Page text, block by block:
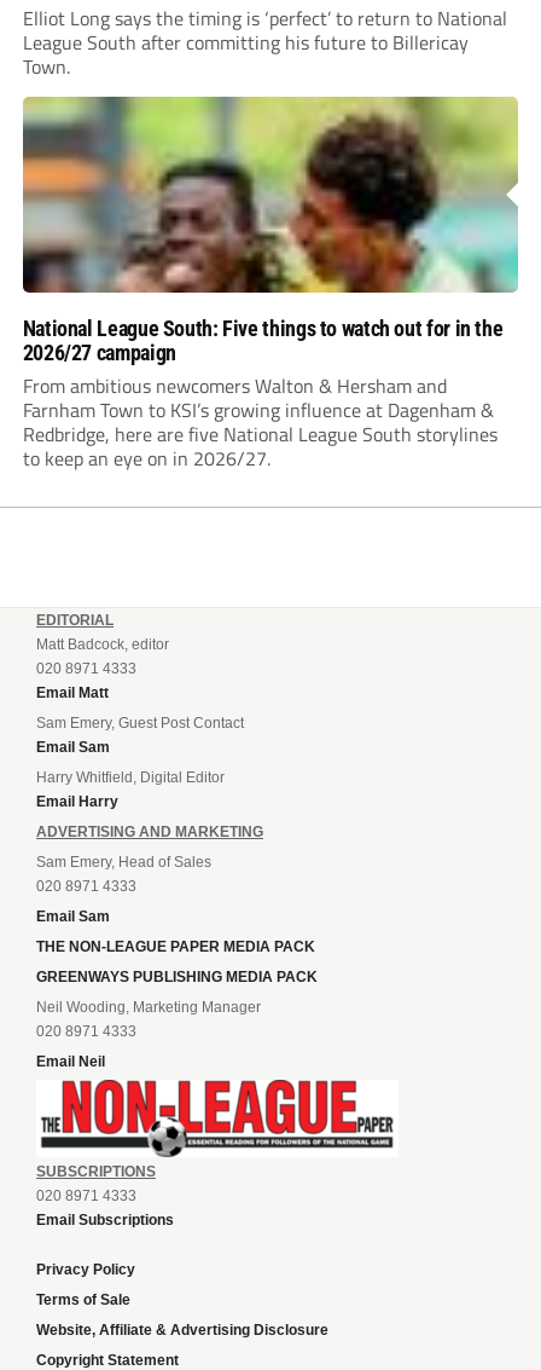
Elliot Long says the timing is ‘perfect’ to return to National
League South after committing his future to Billericay
Town.
National League South: Five things to watch out for in the
2026/27 campaign
From ambitious newcomers Walton & Hersham and
Farnham Town to KSI’s growing influence at Dagenham &
Redbridge, here are five National League South storylines
to keep an eye on in 2026/27.
EDITORIAL
Matt Badcock, editor
020 8971 4333
Email Matt
Sam Emery, Guest Post Contact
Email Sam
Harry Whitfield, Digital Editor
Email Harry
ADVERTISING AND MARKETING
Sam Emery, Head of Sales
020 8971 4333
Email Sam
THE NON-LEAGUE PAPER MEDIA PACK
GREENWAYS PUBLISHING MEDIA PACK
Neil Wooding, Marketing Manager
020 8971 4333
Email Neil
SUBSCRIPTIONS
020 8971 4333
Email Subscriptions
Privacy Policy
Terms of Sale
Website, Affiliate & Advertising Disclosure
Copyright Statement